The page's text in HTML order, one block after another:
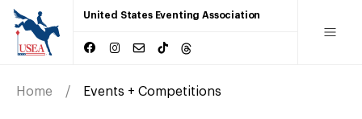
United States Eventing Association
Home Events + Competitions